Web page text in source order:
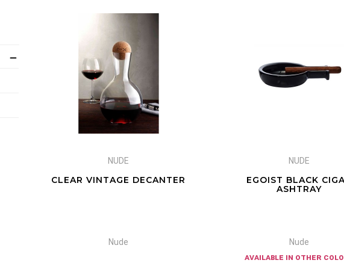
NUDE
CLEAR VINTAGE DECANTER
Nude
NUDE
EGOIST BLACK
ASHTRAY
Nude
available in other